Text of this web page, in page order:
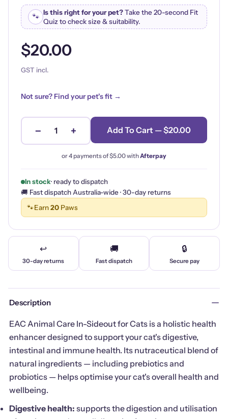
🐾 Is this right for your pet?Take the 20-second Fit
Quiz to check size & suitability.
$20.00
GST incl.
Not sure? Find your pet's fit →
− 1 + Add To Cart — $20.00
or 4 payments of$5.00withAfterpay
In stock· ready to dispatch
🚚 Fast dispatch Australia-wide · 30-day returns
🐾Earn20 Paws
↩️
30-day returns
🚚
Fast dispatch
🔒
Secure pay
Description
EAC Animal Care In-Sideout for Cats is a holistic health
enhancer designed to support your cat's digestive,
intestinal and immune health. Its nutraceutical blend of
natural ingredients — including prebiotics and
probiotics — helps optimise your cat's overall health and
wellbeing.
Digestive health: supports the digestion and utilisation